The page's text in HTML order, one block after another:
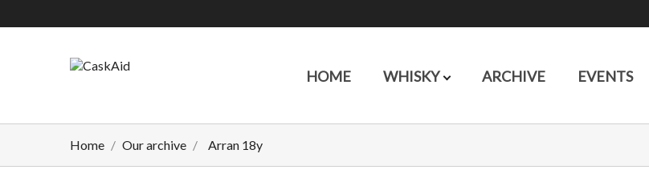
HOME WHISKY ARCHIVE EVENTS
Home Our archive Arran 18y